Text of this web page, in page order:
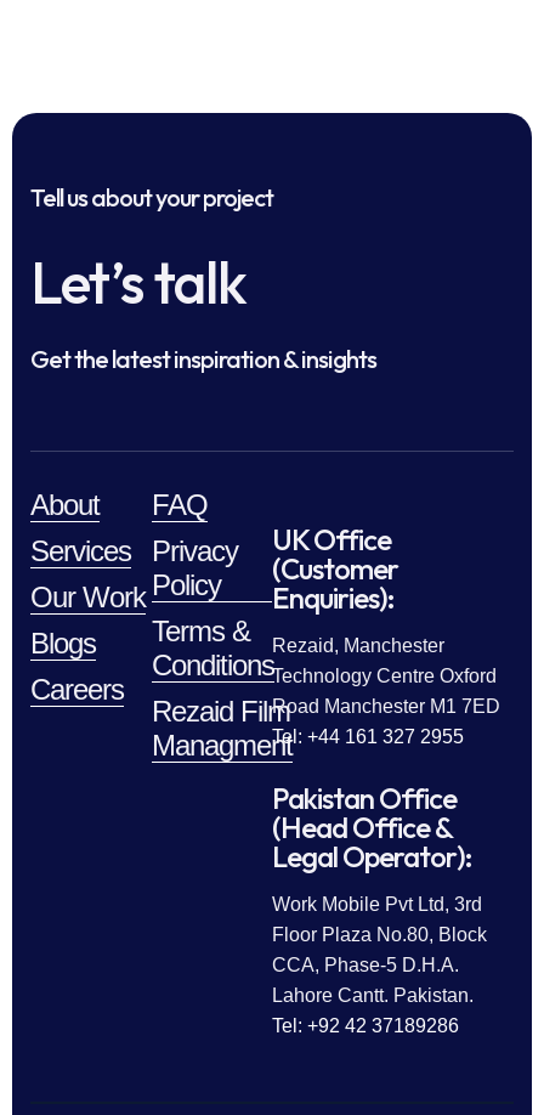
Tell us about your project
Let’s talk
Get the latest inspiration & insights
About
Services
Our Work
Blogs
Careers
FAQ
Privacy
Policy
Terms &
Conditions
Rezaid Film
Managment
UK Office
(Customer
Enquiries):
Rezaid, Manchester
Technology Centre Oxford
Road Manchester M1 7ED
Tel: +44 161 327 2955
Pakistan Office
(Head Office &
Legal Operator):
Work Mobile Pvt Ltd, 3rd
Floor Plaza No.80, Block
CCA, Phase-5 D.H.A.
Lahore Cantt. Pakistan.
Tel: +92 42 37189286